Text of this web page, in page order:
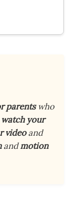
parentswho
watch your
videoand
andmotion